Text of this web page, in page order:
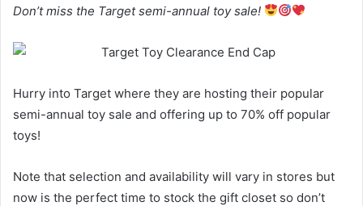
Don’t miss the Target semi-annual toy sale!
Hurry into Target where they are hosting their popular
semi-annual toy sale and offering up to 70% off popular
toys!
Note that selection and availability will vary in stores but
now is the perfect time to stock the gift closet so don’t